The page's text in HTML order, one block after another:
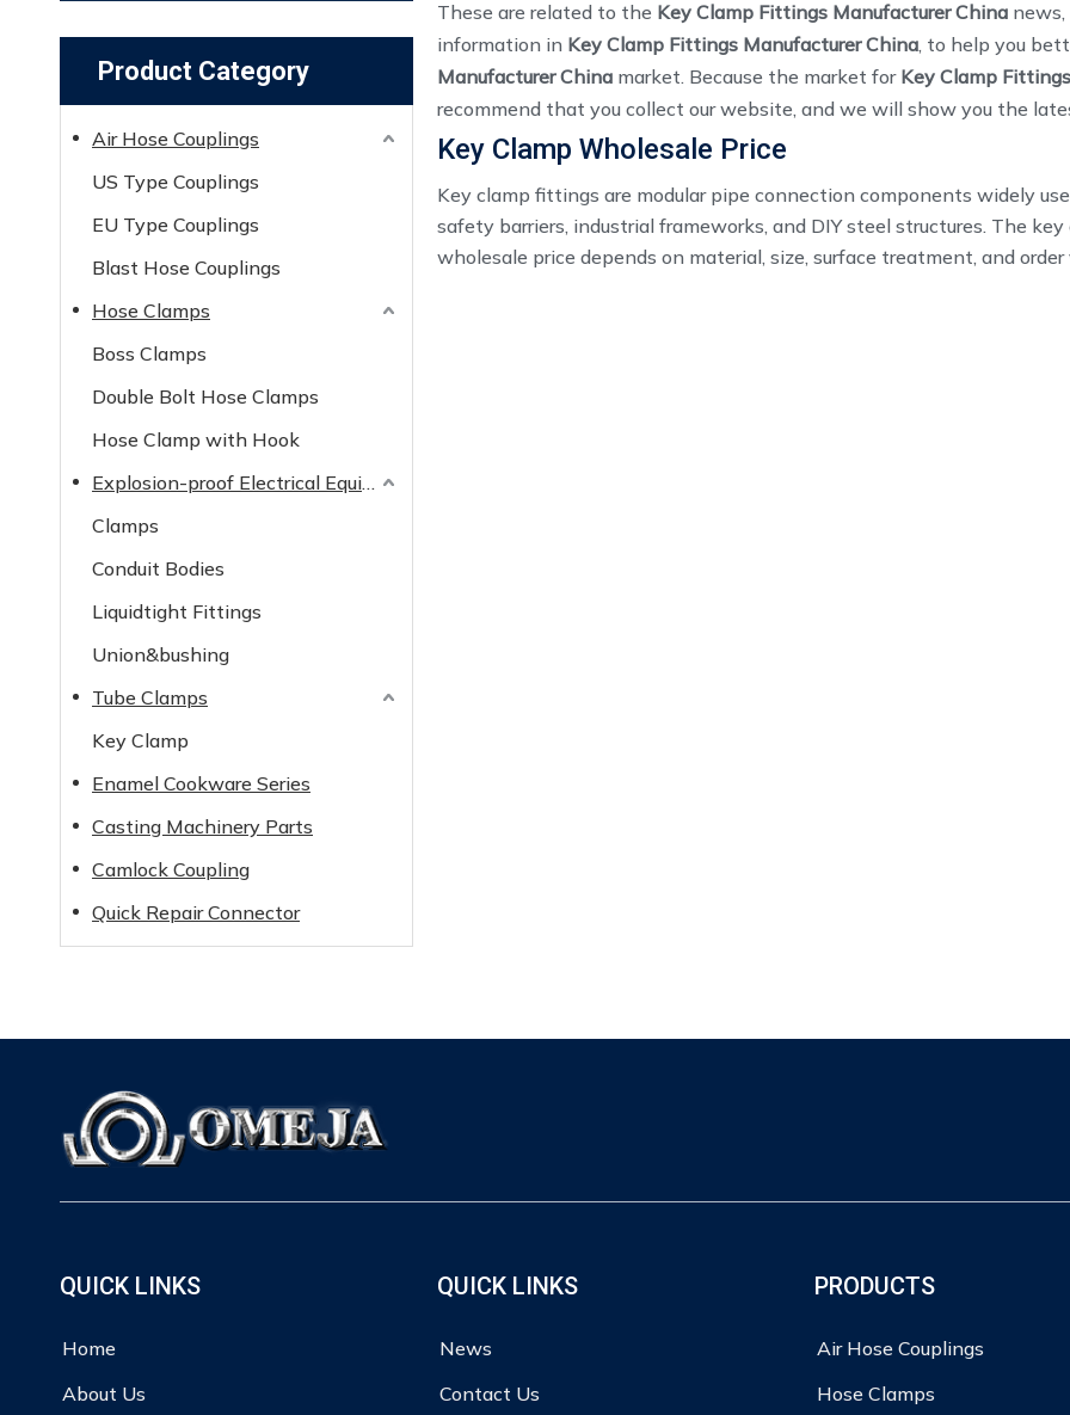
Product Category
Air Hose Couplings
US Type Couplings
EU Type Couplings
Blast Hose Couplings
Hose Clamps
Boss Clamps
Double Bolt Hose Clamps
Hose Clamp with Hook
Explosion-proof Electrical Equipment
Clamps
Conduit Bodies
Liquidtight Fittings
Union&bushing
Tube Clamps
Key Clamp
Enamel Cookware Series
Casting Machinery Parts
Camlock Coupling
Quick Repair Connector
These are related to the Key Clamp Fittings Manufacturer China
information in Key Clamp Fittings Manufacturer China, to help you
Manufacturer China market. Because the market for Key Clamp
recommend that you collect our website, and we will show you the
​Key Clamp Wholesale Price
Key clamp fittings are modular pipe connection components widely
safety barriers, industrial frameworks, and DIY steel structures. The key
wholesale price depends on material, size, surface treatment, and order
QUICK LINKS
Home
About Us
QUICK LINKS
News
Contact Us
PRODUCTS
Air Hose Couplings
Hose Clamps